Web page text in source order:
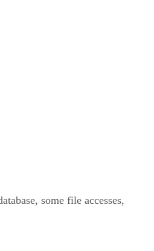
some file accesses,